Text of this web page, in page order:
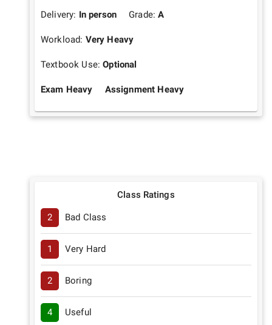
Delivery: In person Grade:A
Workload: Very Heavy
Textbook Use:Optional
Exam Heavy Assignment Heavy
Class Ratings
2 Bad Class
1 Very Hard
2 Boring
4 Useful